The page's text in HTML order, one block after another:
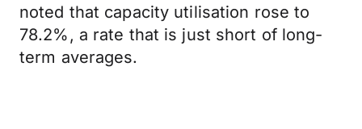
noted that capacity utilisation rose to
78.2%, a rate that is just short of long-
term averages.